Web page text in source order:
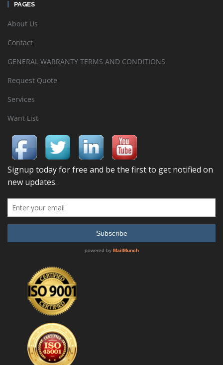
PAGES
About Us
Contact
GENERAL WARRANTY TERMS AND CONDITIONS
Request Quote
Services
Want List